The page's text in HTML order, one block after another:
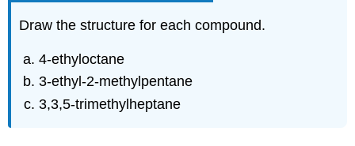
Draw the structure for each compound.
4-ethyloctane
3-ethyl-2-methylpentane
3,3,5-trimethylheptane